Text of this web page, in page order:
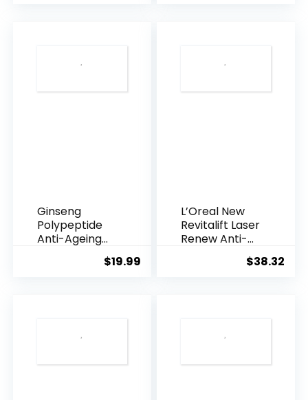
Ginseng
Polypeptide
Anti-Ageing
$19.99
L’Oreal New
Revitalift Laser
Renew Anti-
$38.32